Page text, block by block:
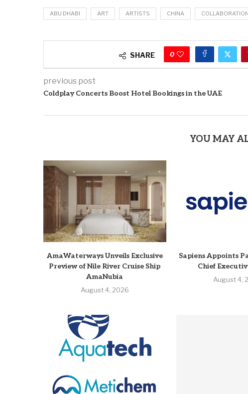
ABU DHABI ART ARTISTS CHINA COLLABORATION
SHARE 0
previous post
Coldplay Concerts Boost Hotel Bookings in the UAE
YOU MAY
AmaWaterways Unveils Exclusive
Preview of Nile River Cruise Ship
AmaNubia
August 4, 2026
Sapiens Appoints
Chief
August 4,